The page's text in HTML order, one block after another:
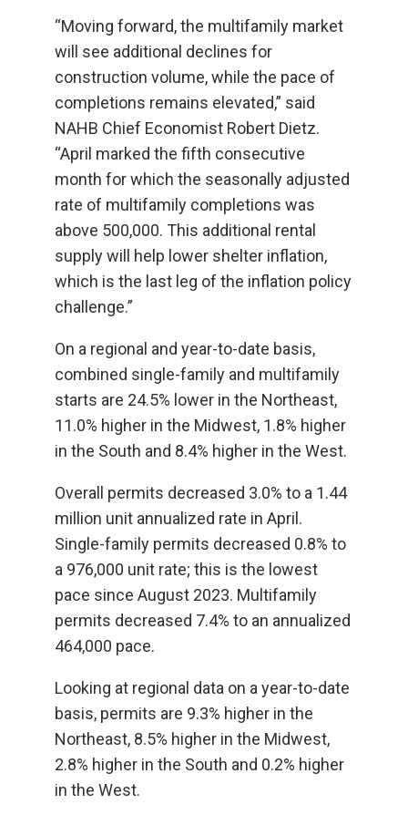
“Moving forward, the multifamily market
will see additional declines for
construction volume, while the pace of
completions remains elevated,” said
NAHB Chief Economist Robert Dietz.
“April marked the fifth consecutive
month for which the seasonally adjusted
rate of multifamily completions was
above 500,000. This additional rental
supply will help lower shelter inflation,
which is the last leg of the inflation policy
challenge.”
On a regional and year-to-date basis,
combined single-family and multifamily
starts are 24.5% lower in the Northeast,
11.0% higher in the Midwest, 1.8% higher
in the South and 8.4% higher in the West.
Overall permits decreased 3.0% to a 1.44
million unit annualized rate in April.
Single-family permits decreased 0.8% to
a 976,000 unit rate; this is the lowest
pace since August 2023. Multifamily
permits decreased 7.4% to an annualized
464,000 pace.
Looking at regional data on a year-to-date
basis, permits are 9.3% higher in the
Northeast, 8.5% higher in the Midwest,
2.8% higher in the South and 0.2% higher
in the West.